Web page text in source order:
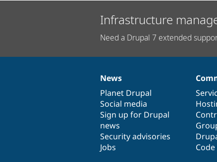
Infrastructure
Need a Drupal 7 extended
News
items
News
Planet Drupal
Social media
Sign up for Drupal
news
Security advisories
Jobs
Our
community
Documentation
Drupal
code
base
Governance
of
community